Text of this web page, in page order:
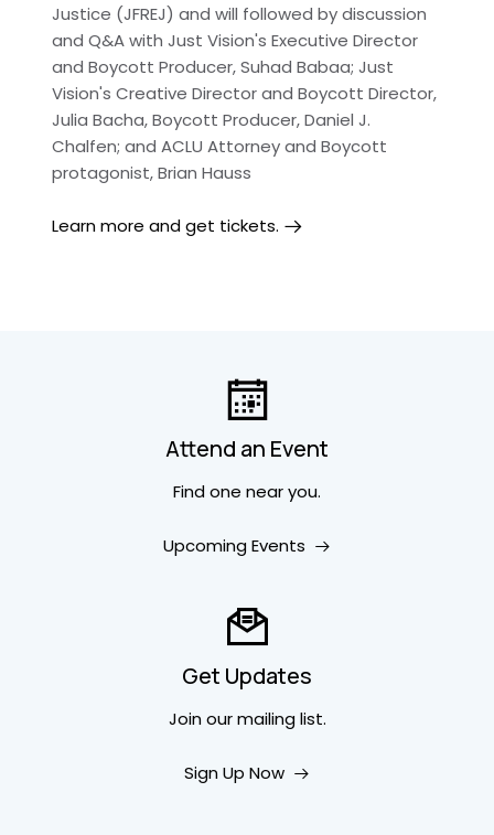
Justice (JFREJ) and will followed by discussion
and Q&A with Just Vision's Executive Director
and Boycott Producer, Suhad Babaa; Just
Vision's Creative Director and Boycott Director,
Julia Bacha, Boycott Producer, Daniel J.
Chalfen; and ACLU Attorney and Boycott
protagonist, Brian Hauss
Learn more and get tickets.
Attend an Event
Find one near you.
Upcoming Events
Get Updates
Join our mailing list.
Sign Up Now